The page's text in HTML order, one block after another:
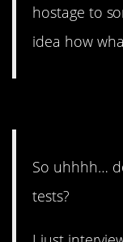
hostage to
idea how
So uhhhh…
tests?